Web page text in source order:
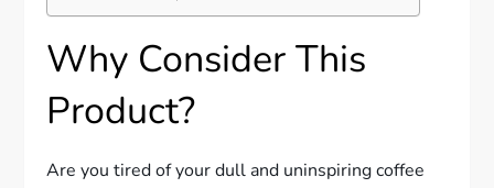
Why Consider This
Product?
Are you tired of your dull and uninspiring coffee